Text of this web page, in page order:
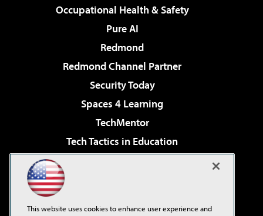
Occupational Health & Safety
Pure AI
Redmond
Redmond Channel Partner
Security Today
Spaces 4 Learning
TechMentor
Tech Tactics in Education
Virtualization & Cloud Review
This website uses cookies to enhance user experience and